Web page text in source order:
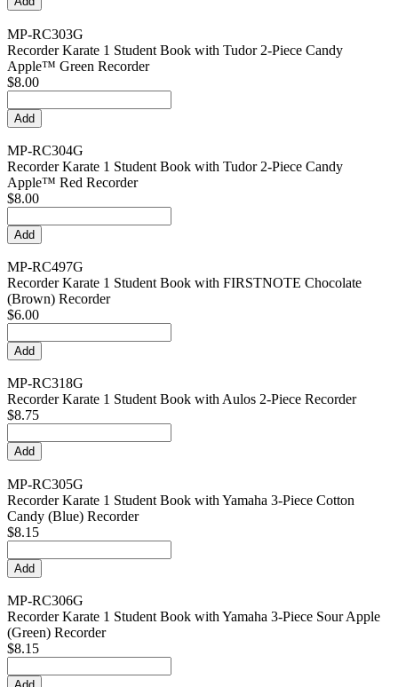
MP-RC303G
Recorder Karate 1 Student Book with Tudor 2-Piece Candy
Apple™ Green Recorder
$8.00
MP-RC304G
Recorder Karate 1 Student Book with Tudor 2-Piece Candy
Apple™ Red Recorder
$8.00
MP-RC497G
Recorder Karate 1 Student Book with FIRSTNOTE Chocolate
(Brown) Recorder
$6.00
MP-RC318G
Recorder Karate 1 Student Book with Aulos 2-Piece Recorder
$8.75
MP-RC305G
Recorder Karate 1 Student Book with Yamaha 3-Piece Cotton
Candy (Blue) Recorder
$8.15
MP-RC306G
Recorder Karate 1 Student Book with Yamaha 3-Piece Sour Apple
(Green) Recorder
$8.15